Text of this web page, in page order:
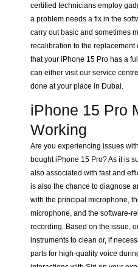
certified technicians employ
a problem needs a fix in the
carry out basic and sometimes
recalibration to the replacement
that your iPhone 15 Pro has a
can either visit our service
done at your place in Dubai.
iPhone 15 Pro
Working
Are you experiencing issues
bought iPhone 15 Pro? As it is
also associated with fast and
is also the chance to diagnose
with the principal microphone,
microphone, and the software-
recording. Based on the issue,
instruments to clean or, if
parts for high-quality voice